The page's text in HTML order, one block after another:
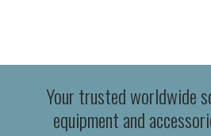
Your trusted worldwide
equipment and